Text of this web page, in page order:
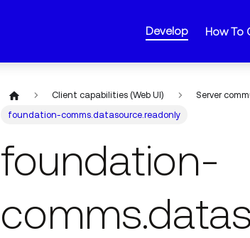
Develop How To
Client capabilities (Web UI) Server
foundation-comms.datasource.readonly
foundation-